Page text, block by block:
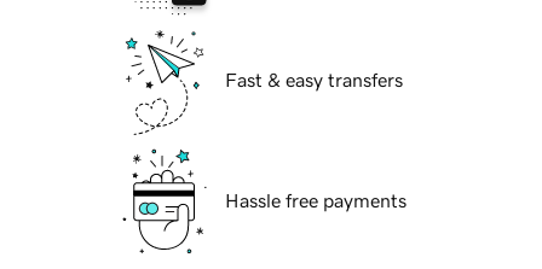
Fast & easy transfers
Hassle free payments